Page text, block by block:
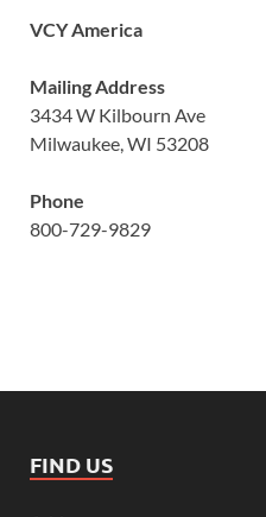
VCY America
Mailing Address
3434 W Kilbourn Ave
Milwaukee, WI 53208
Phone
800-729-9829
FIND US